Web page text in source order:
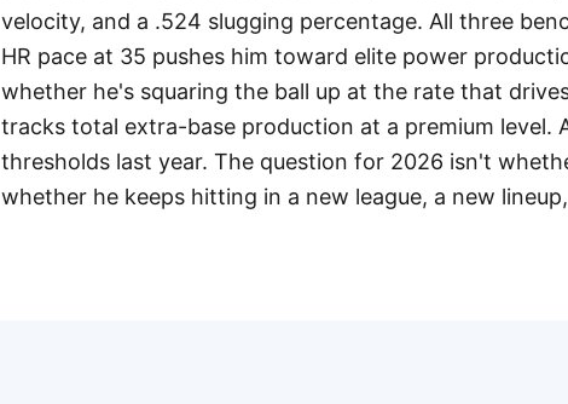
velocity, and a .524 slugging percentage. All three
HR pace at 35 pushes him toward elite power
whether he's squaring the ball up at the rate that
tracks total extra-base production at a premium level.
thresholds last year. The question for 2026 isn't
whether he keeps hitting in a new league, a new